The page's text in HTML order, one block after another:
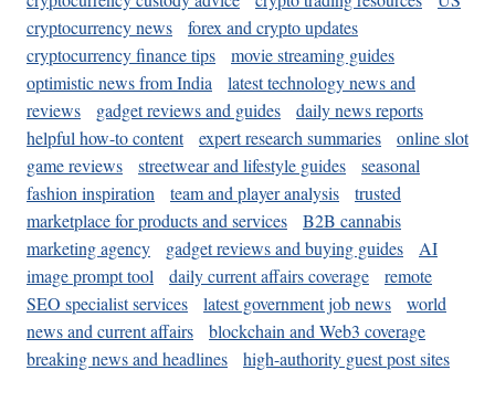
cryptocurrency news
forex and crypto updates
cryptocurrency finance tips
movie streaming guides
optimistic news from India
latest technology news and
reviews
gadget reviews and guides
daily news reports
helpful how-to content
expert research summaries
online slot
game reviews
streetwear and lifestyle guides
seasonal
fashion inspiration
team and player analysis
trusted
marketplace for products and services
B2B cannabis
marketing agency
gadget reviews and buying guides
AI
image prompt tool
daily current affairs coverage
remote
SEO specialist services
latest government job news
world
news and current affairs
blockchain and Web3 coverage
breaking news and headlines
high-authority guest post sites